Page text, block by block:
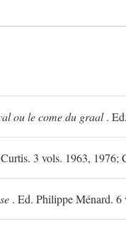
ou le come du graal.
3 vols. 1963, 1976;
. Ed. Philippe Ménard. 6